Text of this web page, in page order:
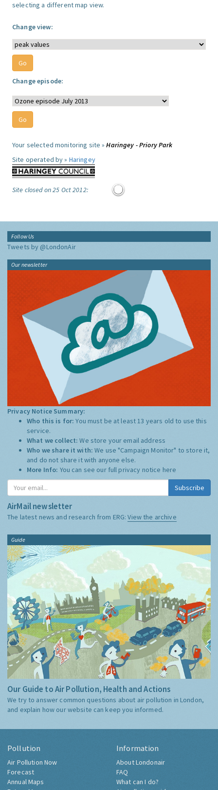
selecting a different map view.
Change view:
Change episode:
Your selected monitoring site »Haringey - Priory Park
Site operated by » Haringey
Site closed on 25 Oct 2012:
Follow Us
Tweets by @LondonAir
Our newsletter
Privacy Notice Summary:
Who this is for:You must be at least 13 years old to use this
service.
What we collect:We store your email address
Who we share it with:We use "Campaign Monitor" to store it,
and do not share it with anyone else.
More Info: You can see our full privacy notice here
Subscribe
AirMail newsletter
The latest news and research from ERG:View the archive
Guide
Our Guide to Air Pollution, Health and Actions
We try to answer common questions about air pollution in London,
and explain how our website can keep you informed.
Pollution
Air Pollution Now
Forecast
Annual Maps
Information
About Londonair
FAQ
What can I do?